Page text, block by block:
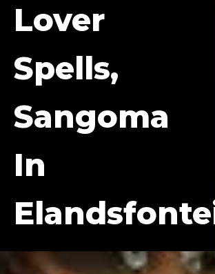
Lover
Spells,
Sangoma
In